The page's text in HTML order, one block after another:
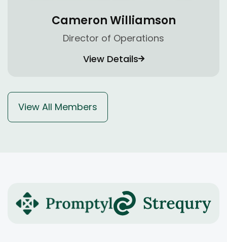
Cameron Williamson
Director of Operations
View Details
View All Members